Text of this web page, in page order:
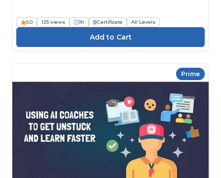
5.0 125 views 1h Certificate All Levels
Prime